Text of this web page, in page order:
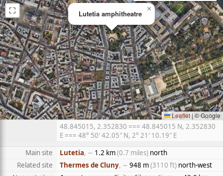
Lutetia amphitheatre
×
⛶
Leaflet| © Google
48.845015, 2.352830 === 48.845015 N, 2.352830
E === 48° 50′ 42.05″ N, 2° 21′ 10.19″ E
Main site
Lutetia, ∼ 1.2 km(0.7 miles) north
Related site
Thermes de Cluny, ∼ 948 m(3110 ft) north-west